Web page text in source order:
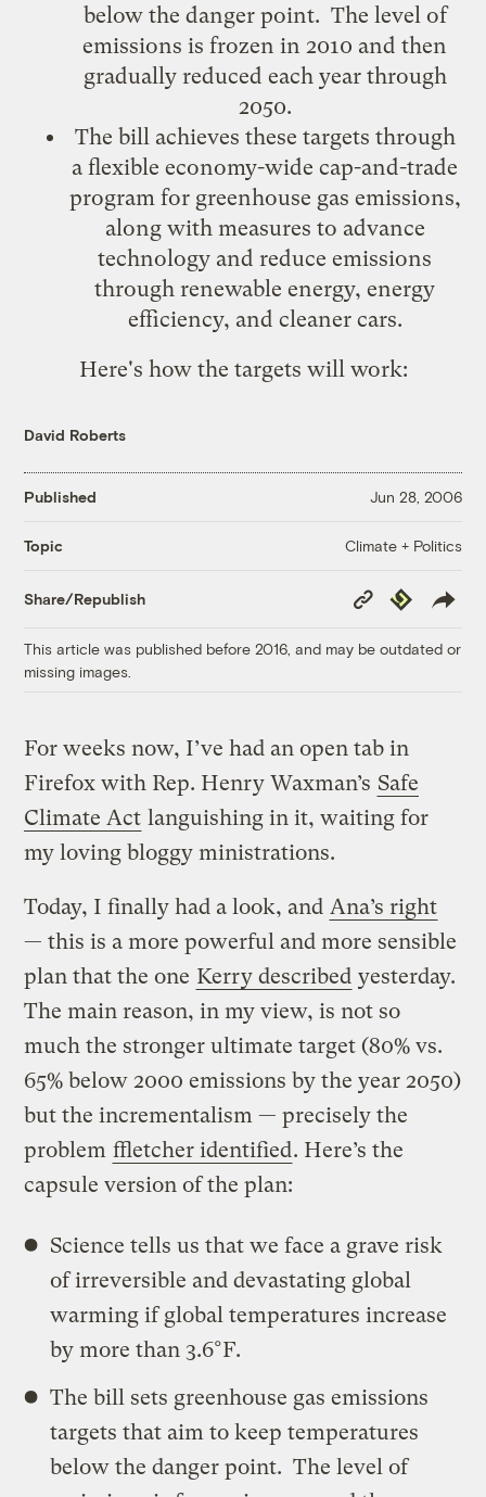
below the danger point. The level of
emissions is frozen in 2010 and then
gradually reduced each year through
2050.
The bill achieves these targets through
a flexible economy-wide cap-and-trade
program for greenhouse gas emissions,
along with measures to advance
technology and reduce emissions
through renewable energy, energy
efficiency, and cleaner cars.
Here's how the targets will work:
David Roberts
Published Jun 28, 2006
Topic Climate + Politics
Share/Republish
Copy
Link
Republish
This article was published before 2016, and may be outdated or
missing images.
For weeks now, I’ve had an open tab in
Firefox with Rep. Henry Waxman’s Safe
Climate Act languishing in it, waiting for
my loving bloggy ministrations.
Today, I finally had a look, and Ana’s right
— this is a more powerful and more sensible
plan that the one Kerry described yesterday.
The main reason, in my view, is not so
much the stronger ultimate target (80% vs.
65% below 2000 emissions by the year 2050)
but the incrementalism — precisely the
problem ffletcher identified. Here’s the
capsule version of the plan:
Science tells us that we face a grave risk
of irreversible and devastating global
warming if global temperatures increase
by more than 3.6°F.
The bill sets greenhouse gas emissions
targets that aim to keep temperatures
below the danger point. The level of